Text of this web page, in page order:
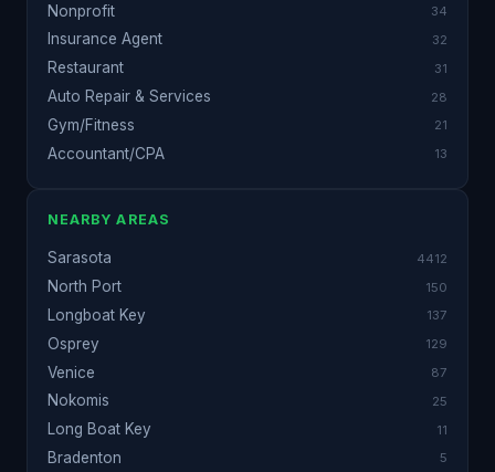
Nonprofit 34
Insurance Agent 32
Restaurant 31
Auto Repair & Services 28
Gym/Fitness 21
Accountant/CPA 13
NEARBY AREAS
Sarasota 4412
North Port 150
Longboat Key 137
Osprey 129
Venice 87
Nokomis 25
Long Boat Key 11
Bradenton 5